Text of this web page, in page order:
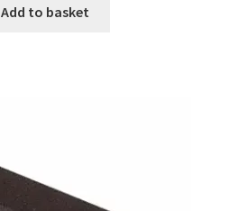
Add to basket